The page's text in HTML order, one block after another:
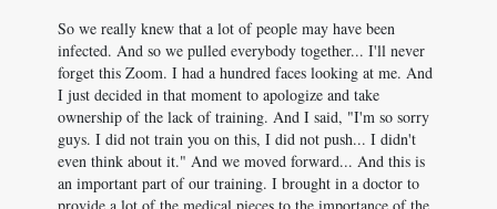
So we really knew that a lot of people may have been
infected. And so we pulled everybody together... I'll never
forget this Zoom. I had a hundred faces looking at me. And
I just decided in that moment to apologize and take
ownership of the lack of training. And I said, "I'm so sorry
guys. I did not train you on this, I did not push... I didn't
even think about it." And we moved forward... And this is
an important part of our training. I brought in a doctor to